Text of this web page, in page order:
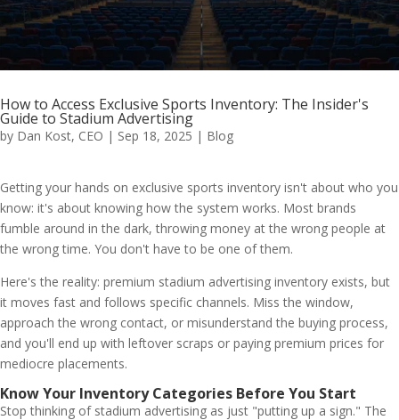
How to Access Exclusive Sports Inventory: The Insider's
Guide to Stadium Advertising
by Dan Kost, CEO | Sep 18, 2025 | Blog
Getting your hands on exclusive sports inventory isn't about who you
know: it's about knowing how the system works. Most brands
fumble around in the dark, throwing money at the wrong people at
the wrong time. You don't have to be one of them.
Here's the reality: premium stadium advertising inventory exists, but
it moves fast and follows specific channels. Miss the window,
approach the wrong contact, or misunderstand the buying process,
and you'll end up with leftover scraps or paying premium prices for
mediocre placements.
Know Your Inventory Categories Before You Start
Stop thinking of stadium advertising as just "putting up a sign." The